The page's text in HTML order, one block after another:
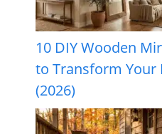
10 DIY Wooden
to Transform Your
(2026)